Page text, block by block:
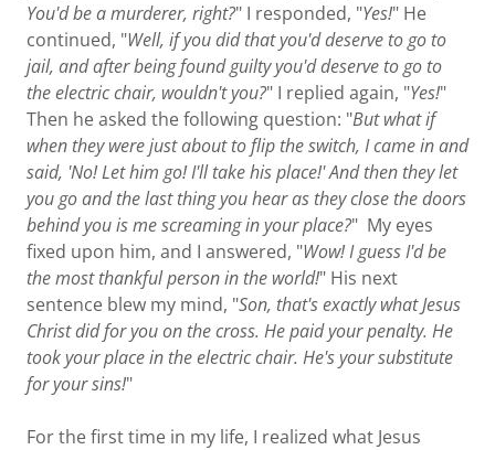
You'd be a murderer, right?" I responded, "Yes!" He
continued, "Well, if you did that you'd deserve to go to
jail, and after being found guilty you'd deserve to go to
the electric chair, wouldn't you?" I replied again, "Yes!"
Then he asked the following question: "But what if
when they were just about to flip the switch, I came in and
said, 'No! Let him go! I'll take his place!' And then they let
you go and the last thing you hear as they close the doors
behind you is me screaming in your place?" My eyes
fixed upon him, and I answered, "Wow! I guess I'd be
the most thankful person in the world!" His next
sentence blew my mind, "Son, that's exactly what Jesus
Christ did for you on the cross. He paid your penalty. He
took your place in the electric chair. He's your substitute
for your sins!"
For the first time in my life, I realized what Jesus